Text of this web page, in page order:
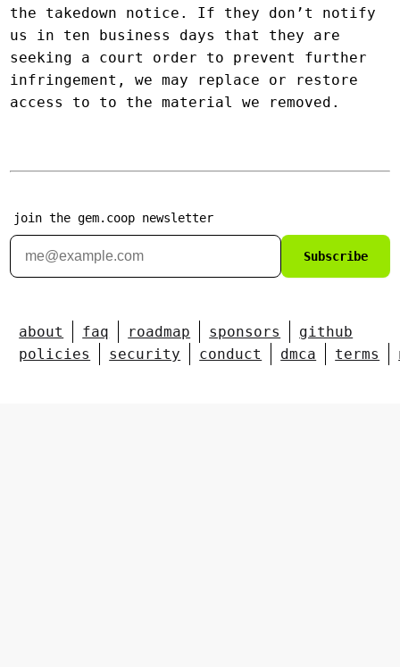
the takedown notice. If they don’t notify
us in ten business days that they are
seeking a court order to prevent further
infringement, we may replace or restore
access to to the material we removed.
join the gem.coop newsletter
Subscribe
about faq roadmap sponsors
github
policies
security conduct dmca terms